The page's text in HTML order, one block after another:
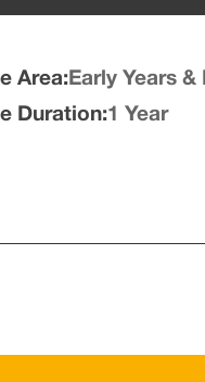
Area:Early Years
Duration:1 Year